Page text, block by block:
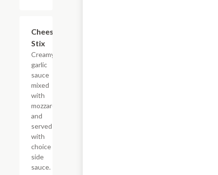
Cheese
Stix
Creamy
garlic
sauce
mixed
with
mozzarella
and
served
with
choice of
side
sauce.